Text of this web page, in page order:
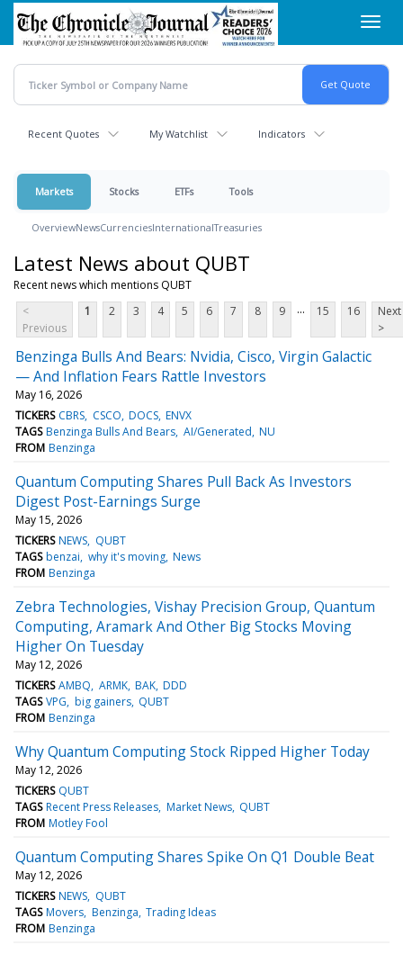
Skip
main
content
Recent Quotes My Watchlist Indicators
Markets Stocks ETFs Tools
OverviewNewsCurrenciesInternationalTreasuries
Latest News about QUBT
Recent news which mentions QUBT
<
Previous
1 2 3 4 5 6 7 8 9 ... 15 16
Next
>
Benzinga Bulls And Bears: Nvidia, Cisco, Virgin Galactic
— And Inflation Fears Rattle Investors
May 16, 2026
TICKERS CBRS CSCO DOCS ENVX
TAGS Benzinga Bulls And Bears AI/Generated NU
FROM Benzinga
Quantum Computing Shares Pull Back As Investors
Digest Post-Earnings Surge
May 15, 2026
TICKERS NEWS QUBT
TAGS benzai why it's moving News
FROM Benzinga
Zebra Technologies, Vishay Precision Group, Quantum
Computing, Aramark And Other Big Stocks Moving
Higher On Tuesday
May 12, 2026
TICKERS AMBQ ARMK BAK DDD
TAGS VPG big gainers QUBT
FROM Benzinga
Why Quantum Computing Stock Ripped Higher Today
May 12, 2026
TICKERS QUBT
TAGS Recent Press Releases Market News QUBT
FROM Motley Fool
Quantum Computing Shares Spike On Q1 Double Beat
May 12, 2026
TICKERS NEWS QUBT
TAGS Movers Benzinga Trading Ideas
FROM Benzinga